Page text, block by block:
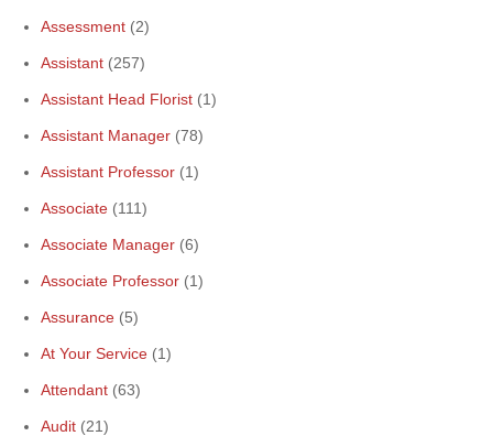
Assessment (2)
Assistant (257)
Assistant Head Florist (1)
Assistant Manager (78)
Assistant Professor (1)
Associate (111)
Associate Manager (6)
Associate Professor (1)
Assurance (5)
At Your Service (1)
Attendant (63)
Audit (21)